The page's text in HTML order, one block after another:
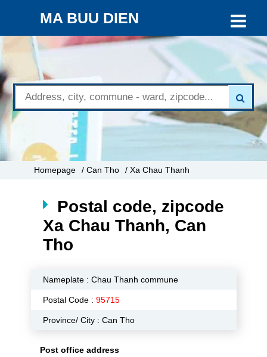
MA BUU DIEN
Homepage / Can Tho / Xa Chau Thanh
Postal code, zipcode
Xa Chau Thanh, Can
Tho
Nameplate : Chau Thanh commune
Postal Code : 95715
Province/ City : Can Tho
Post office address